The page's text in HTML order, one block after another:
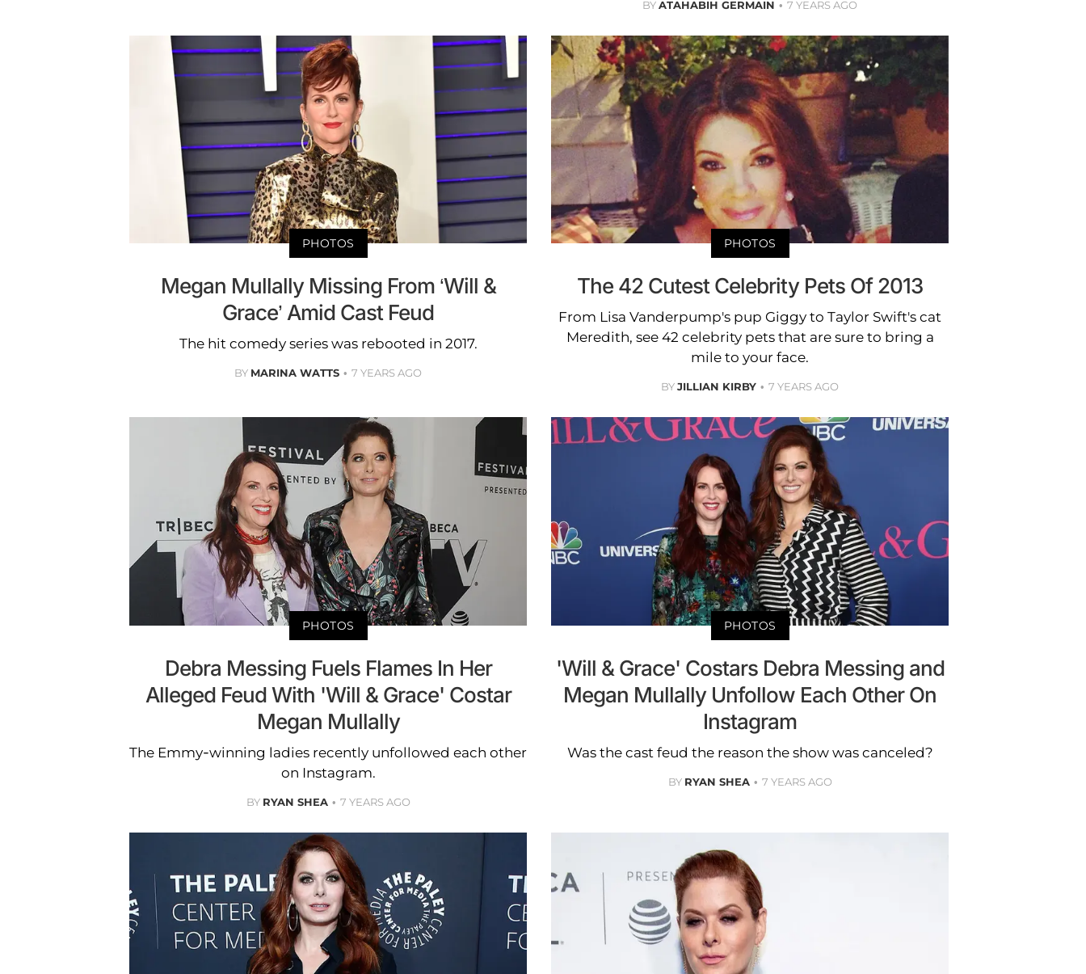
BYATAHABIH GERMAIN 7 YEARS AGO
PHOTOS
Megan Mullally Missing From ‘Will &
Grace’ Amid Cast Feud
The hit comedy series was rebooted in 2017.
BY MARINA WATTS 7 YEARS AGO
PHOTOS
The 42 Cutest Celebrity Pets Of 2013
From Lisa Vanderpump's pup Giggy to Taylor Swift's cat
Meredith, see 42 celebrity pets that are sure to bring a
mile to your face.
BYJILLIAN KIRBY 7 YEARS AGO
PHOTOS
Debra Messing Fuels Flames In Her
Alleged Feud With 'Will & Grace' Costar
Megan Mullally
The Emmy-winning ladies recently unfollowed each other
on Instagram.
BY RYAN SHEA 7 YEARS AGO
PHOTOS
'Will & Grace' Costars Debra Messing and
Megan Mullally Unfollow Each Other On
Instagram
Was the cast feud the reason the show was canceled?
BY RYAN SHEA 7 YEARS AGO